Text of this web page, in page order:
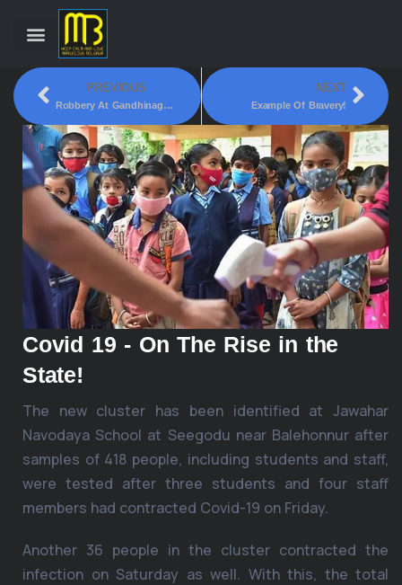
PREVIOUS
Robbery At Gandhinagar Jain Basadi!
NEXT
Example Of Bravery!
Covid 19 - On The Rise in the
State!
The new cluster has been identified at Jawahar
Navodaya School at Seegodu near Balehonnur after
samples of 418 people, including students and staff,
were tested after three students and four staff
members had contracted Covid-19 on Friday.
Another 36 people in the cluster contracted the
infection on Saturday as well. With this, the total